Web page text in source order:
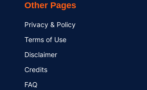
Other Pages
Privacy & Policy
Terms of Use
Disclaimer
Credits
FAQ